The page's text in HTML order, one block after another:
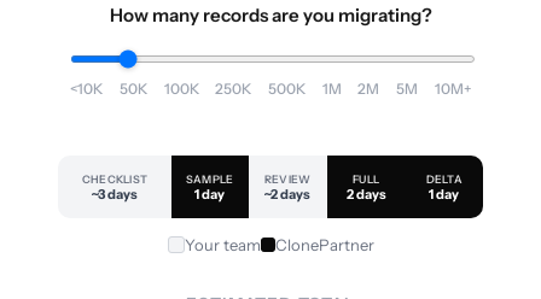
How many records are you migrating?
<10K 50K 100K 250K 500K 1M 2M 5M 10M+
CHECKLIST
~3 days
SAMPLE
1 day
REVIEW
~2 days
FULL
2 days
DELTA
1 day
Your team ClonePartner